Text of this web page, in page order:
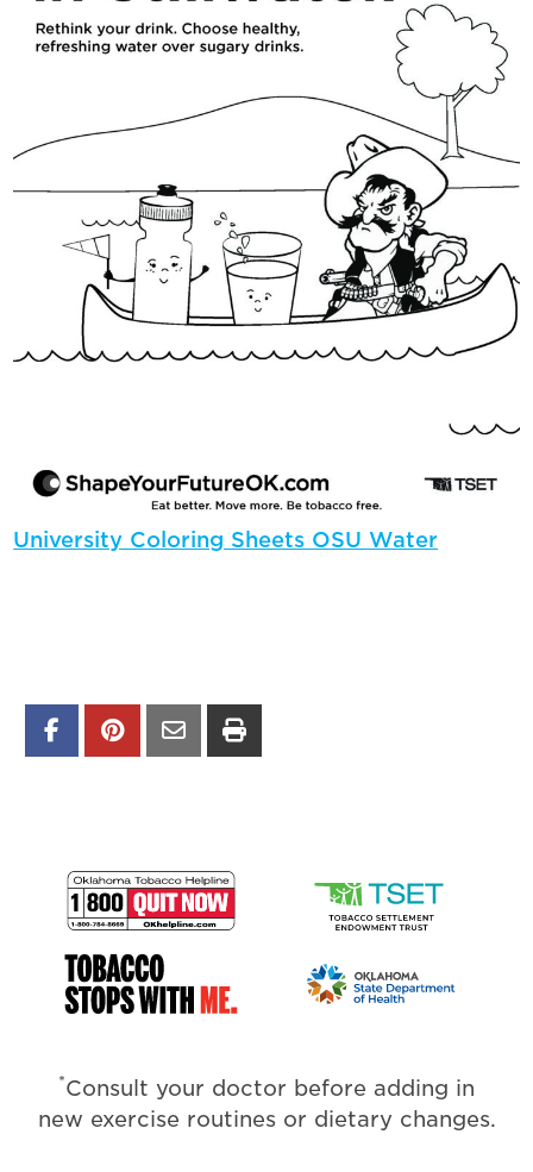
University Coloring Sheets OSU Water
*Consult your doctor before adding in
new exercise routines or dietary changes.